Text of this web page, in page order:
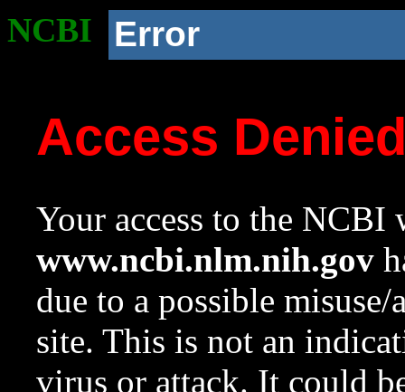
NCBI Error
Access
Your access to the NCBI
www.ncbi.nlm.nih.gov
due to a possible
site. This is not an
virus or attack. It could